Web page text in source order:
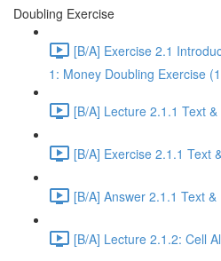
Doubling Exercise
[B/A] Exercise 2.1
1: Money Doubling Exercise
[B/A] Lecture 2.1.1 Text
[B/A] Exercise 2.1.1 Text
[B/A] Answer 2.1.1 Text
[B/A] Lecture 2.1.2: Cell